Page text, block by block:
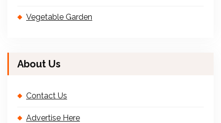
Vegetable Garden
About Us
Contact Us
Advertise Here